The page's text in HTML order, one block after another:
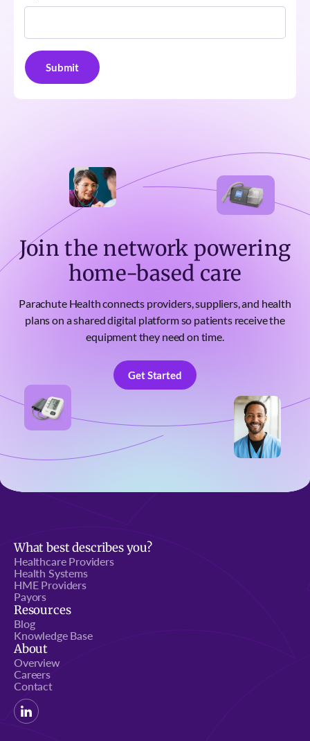
Join the network powering
home-based care
Parachute Health connects providers, suppliers, and health
plans on a shared digital platform so patients receive the
equipment they need on time.
Get Started
Get Started
What best describes you?
Healthcare Providers
Health Systems
HME Providers
Payors
Resources
Blog
Knowledge Base
About
Overview
Careers
Contact